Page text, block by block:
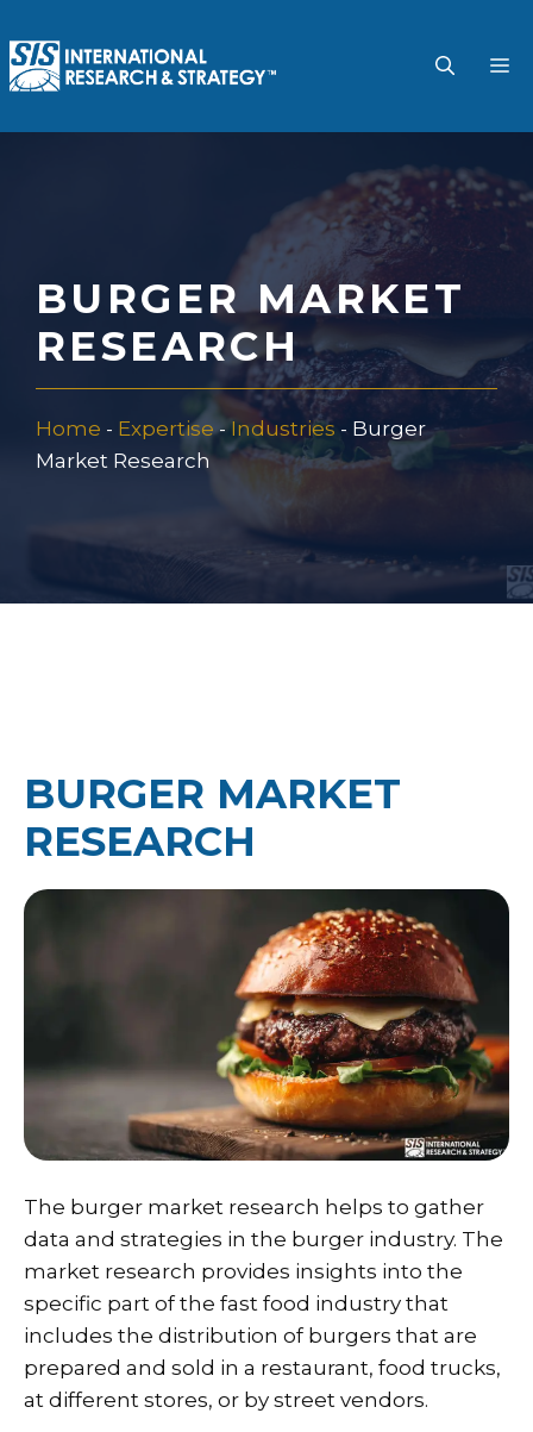
to
content
BURGER MARKET
RESEARCH
Home - Expertise-Industries - Burger
Market Research
BURGER MARKET
RESEARCH
The burger market research helps to gather
data and strategies in the burger industry. The
market research provides insights into the
specific part of the fast food industry that
includes the distribution of burgers that are
prepared and sold in a restaurant, food trucks,
at different stores, or by street vendors.